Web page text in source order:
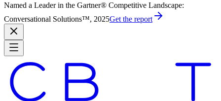
Named a Leader in the Gartner® Competitive Landscape:
Conversational Solutions™, 2025Get the report